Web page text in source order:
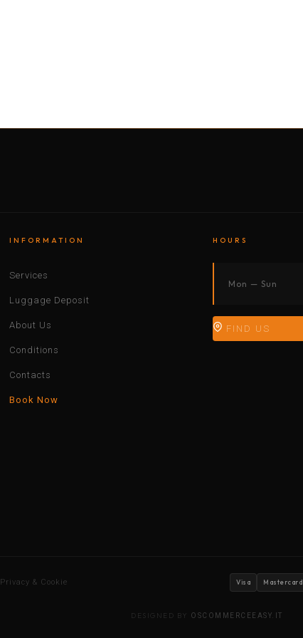
INFORMATION
Services
Luggage Deposit
About Us
Conditions
Contacts
Book Now
HOURS
Mon — Sun
FIND US
Privacy & Cookie Visa Mastercard
DESIGNED BY OSCOMMERCEEASY.IT